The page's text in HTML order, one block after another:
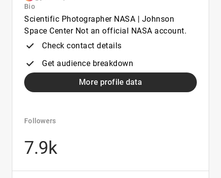
Bio
Scientific Photographer NASA | Johnson
Space Center Not an official NASA account.
Check contact details
Get audience breakdown
More profile data
Followers
7.9k